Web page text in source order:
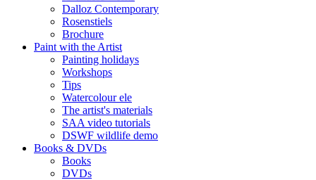
Dalloz Contemporary
Rosenstiels
Brochure
Paint with the Artist
Painting holidays
Workshops
Tips
Watercolour ele
The artist's materials
SAA video tutorials
DSWF wildlife demo
Books & DVDs
Books
DVDs